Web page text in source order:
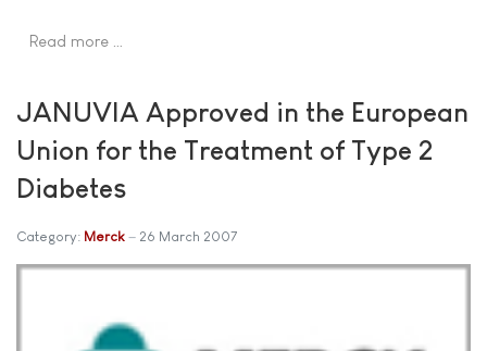
Read more …
JANUVIA Approved in the European
Union for the Treatment of Type 2
Diabetes
Category: Merck 26 March 2007